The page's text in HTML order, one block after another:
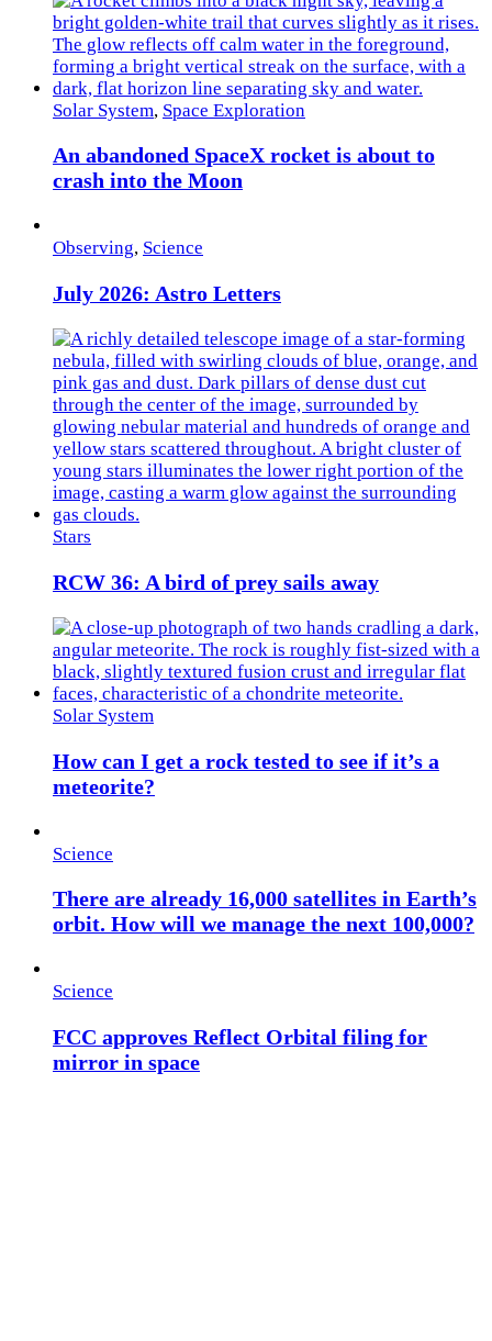
Solar System, Space Exploration
An abandoned SpaceX rocket is about to
crash into the Moon
Observing, Science
July 2026: Astro Letters
Stars
RCW 36: A bird of prey sails away
Solar System
How can I get a rock tested to see if it’s a
meteorite?
Science
There are already 16,000 satellites in Earth’s
orbit. How will we manage the next 100,000?
Science
FCC approves Reflect Orbital filing for
mirror in space